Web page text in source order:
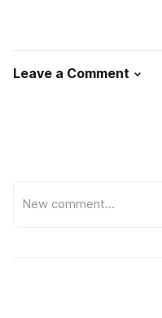
Leave a Comment